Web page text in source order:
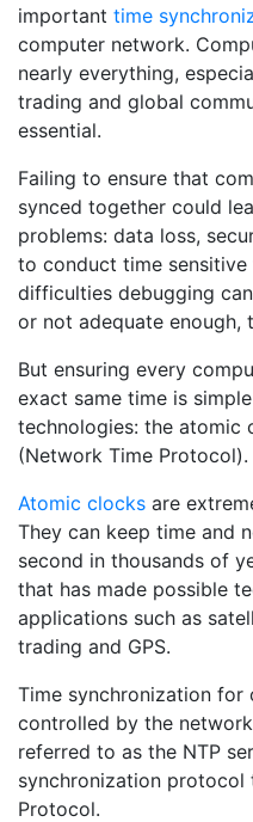
important time
computer network.
nearly everything,
trading and global
essential.
Failing to ensure that
synced together could
problems: data loss,
to conduct time sensitive
difficulties debugging
or not adequate enough,
But ensuring every
exact same time is
technologies: the atomic
(Network Time Protocol).
Atomic clocks are
They can keep time and
second in thousands of
that has made possible
applications such as
trading and GPS.
Time synchronization for
controlled by the
referred to as the NTP
synchronization protocol
Protocol.